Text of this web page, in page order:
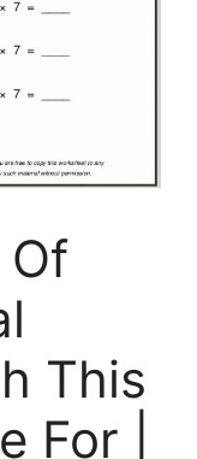
Of
This
For |